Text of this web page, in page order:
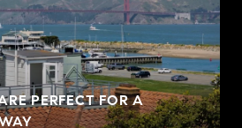
PERFECT FOR A